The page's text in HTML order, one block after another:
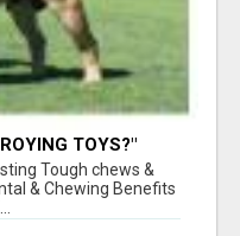
TOYS?"
Tough chews &
& Chewing Benefits